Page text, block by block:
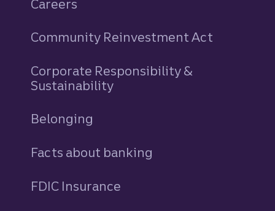
Careers
Community Reinvestment Act
Corporate Responsibility &
Sustainability
Belonging
Facts about banking
FDIC Insurance